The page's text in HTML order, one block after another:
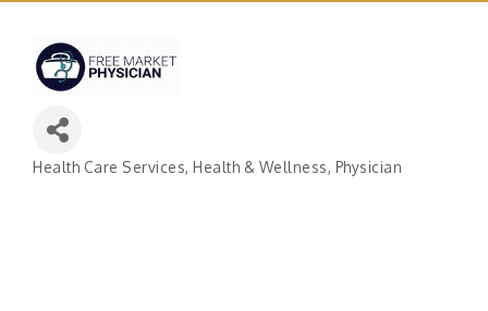
Health Care Services Health & Wellness Physician